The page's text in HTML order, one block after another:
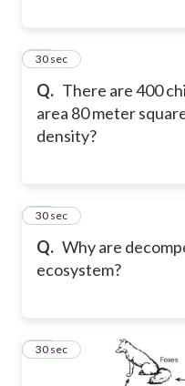
Q. There are 400
area 80 meter
density?
57
30 sec
Q. Why are
ecosystem?
58
30 sec
59
30 sec